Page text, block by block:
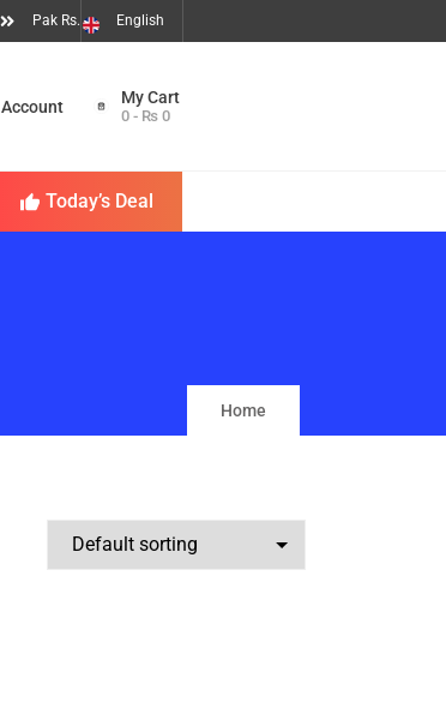
Pak Rs. English
Account 0 - ₨ 0
Today’s Deal
Home